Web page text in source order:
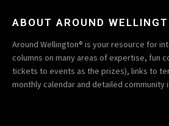
ABOUT AROUND
Around Wellington® is your resource for
columns on many areas of expertise, fun
tickets to events as the prizes), links to
monthly calendar and detailed community